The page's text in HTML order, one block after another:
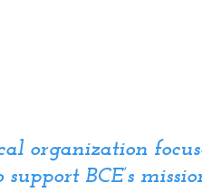
organization
support BCE’s